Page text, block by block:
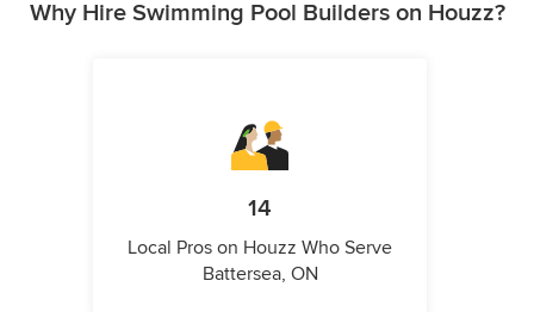
Why Hire Swimming Pool Builders on Houzz?
14
Local Pros on Houzz Who Serve
Battersea, ON